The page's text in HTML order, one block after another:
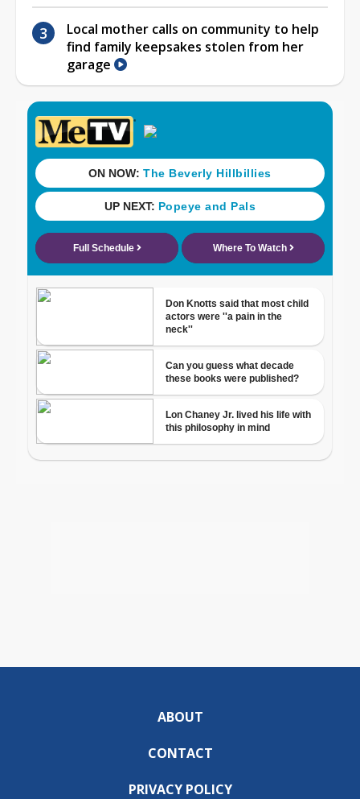
Local mother calls on community to help
find family keepsakes stolen from her
garage
ABOUT
CONTACT
PRIVACY POLICY